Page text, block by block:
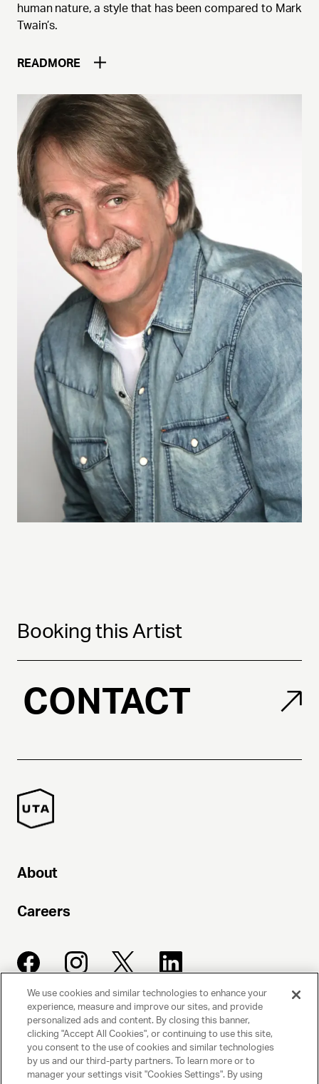
human nature, a style that has been compared to Mark
Twain’s.
READ MORE
Booking this Artist
CONTACT
About
Careers
UNITED TALENT AGENCY
Beverly Hills, CA
PRIVACY POLICY
We use cookies and similar technologies to enhance your
experience, measure and improve our sites, and provide
personalized ads and content. By closing this banner,
clicking "Accept All Cookies", or continuing to use this site,
you consent to the use of cookies and similar technologies
by us and our third-party partners. To learn more or to
manager your settings visit "Cookies Settings". By using